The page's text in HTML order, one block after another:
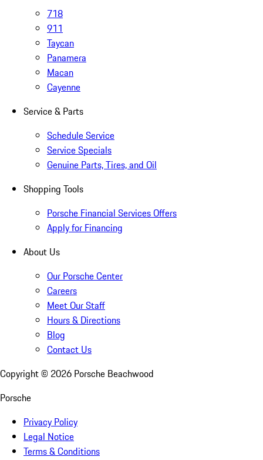
718
911
Taycan
Panamera
Macan
Cayenne
Service & Parts
Schedule Service
Service Specials
Genuine Parts, Tires, and Oil
Shopping Tools
Porsche Financial Services Offers
Apply for Financing
About Us
Our Porsche Center
Careers
Meet Our Staff
Hours & Directions
Blog
Contact Us
Copyright © 2026 Porsche Beachwood
Porsche
Privacy Policy
Legal Notice
Terms & Conditions